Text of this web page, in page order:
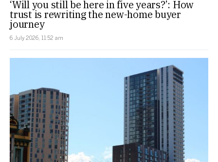
‘Will you still be here in five years?’: How
trust is rewriting the new-home buyer
journey
6 July 2026, 11:52 am